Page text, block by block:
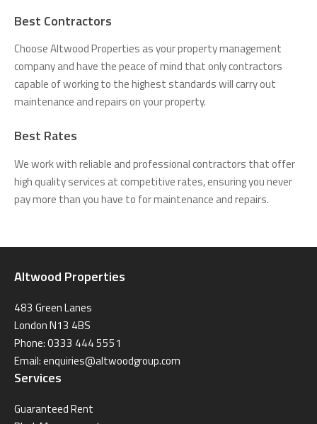
Best Contractors
Choose Altwood Properties as your property management
company and have the peace of mind that only contractors
capable of working to the highest standards will carry out
maintenance and repairs on your property.
Best Rates
We work with reliable and professional contractors that offer
high quality services at competitive rates, ensuring you never
pay more than you have to for maintenance and repairs.
Altwood Properties
483 Green Lanes
London N13 4BS
Phone: 0333 444 5551
Email:enquiries@altwoodgroup.com
Services
Guaranteed Rent